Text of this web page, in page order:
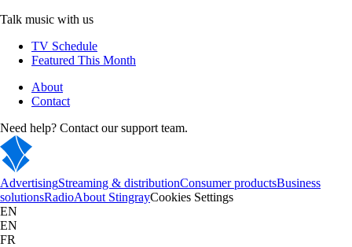
Talk music with us
TV Schedule
Featured This Month
About
Contact
Need help? Contact our support team.
AdvertisingStreaming & distributionConsumer productsBusiness
solutionsRadioAbout StingrayCookies Settings
EN
EN
FR